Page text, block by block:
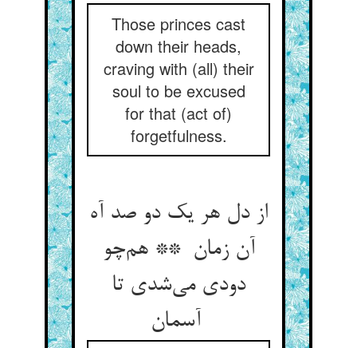
Those princes cast
down their heads,
craving with (all) their
soul to be excused
for that (act of)
forgetfulness.
از دل هر یک دو صد آه
آن زمان ** هم‌چو
دودی می‌شدی تا